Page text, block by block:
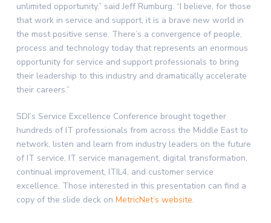
unlimited opportunity.” said Jeff Rumburg. “I believe, for those
that work in service and support, it is a brave new world in
the most positive sense. There’s a convergence of people,
process and technology today that represents an enormous
opportunity for service and support professionals to bring
their leadership to this industry and dramatically accelerate
their careers.”
SDI’s Service Excellence Conference brought together
hundreds of IT professionals from across the Middle East to
network, listen and learn from industry leaders on the future
of IT service, IT service management, digital transformation,
continual improvement, ITIL4, and customer service
excellence. Those interested in this presentation can find a
copy of the slide deck on MetricNet’s website.